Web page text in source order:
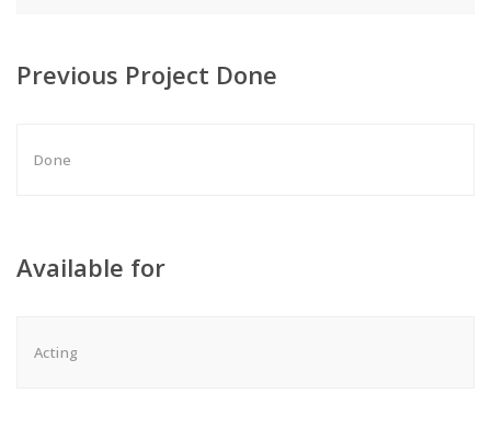
Previous Project Done
Done
Available for
Acting